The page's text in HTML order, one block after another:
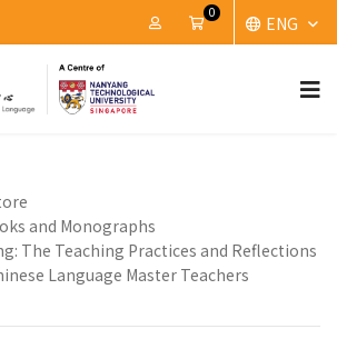
My Account
Cart
0
ENG
and Monographs
The Teaching Practices and Reflections
Language Master Teachers